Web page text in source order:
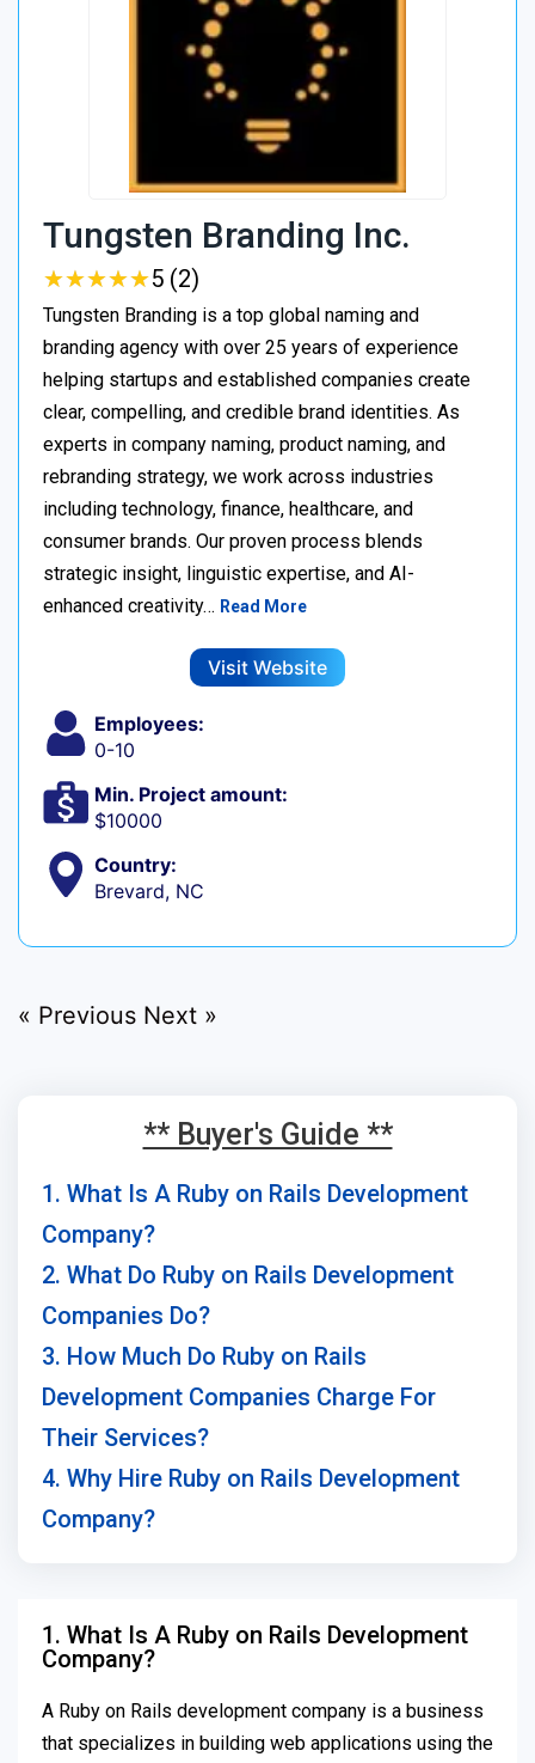
Tungsten Branding Inc.
★★★★★
★★★★★5 (2)
Tungsten Branding is a top global naming and
branding agency with over 25 years of experience
helping startups and established companies create
clear, compelling, and credible brand identities. As
experts in company naming, product naming, and
rebranding strategy, we work across industries
including technology, finance, healthcare, and
consumer brands. Our proven process blends
strategic insight, linguistic expertise, and AI-
enhanced creativity… Read More
Visit Website
Employees:
0-10
Min. Project amount:
$10000
Country:
Brevard, NC
« Previous Next »
** Buyer's Guide **
1. What Is A Ruby on Rails Development
Company?
2. What Do Ruby on Rails Development
Companies Do?
3. How Much Do Ruby on Rails
Development Companies Charge For
Their Services?
4. Why Hire Ruby on Rails Development
Company?
1. What Is A Ruby on Rails Development
Company?
A Ruby on Rails development company is a business
that specializes in building web applications using the